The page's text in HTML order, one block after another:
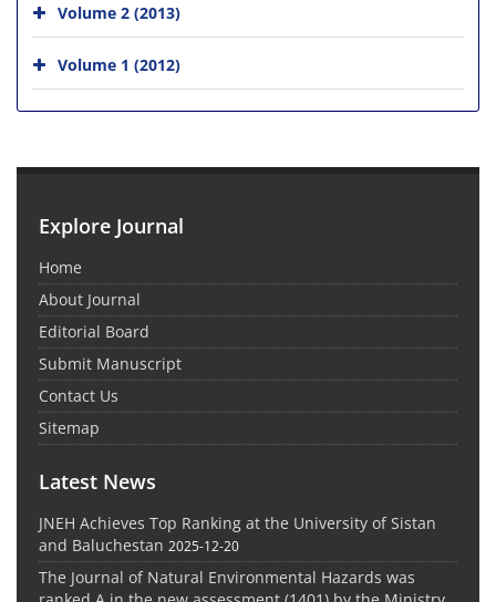
Volume 2 (2013)
Volume 1 (2012)
Explore Journal
Home
About Journal
Editorial Board
Submit Manuscript
Contact Us
Sitemap
Latest News
JNEH Achieves Top Ranking at the University of Sistan
and Baluchestan 2025-12-20
The Journal of Natural Environmental Hazards was